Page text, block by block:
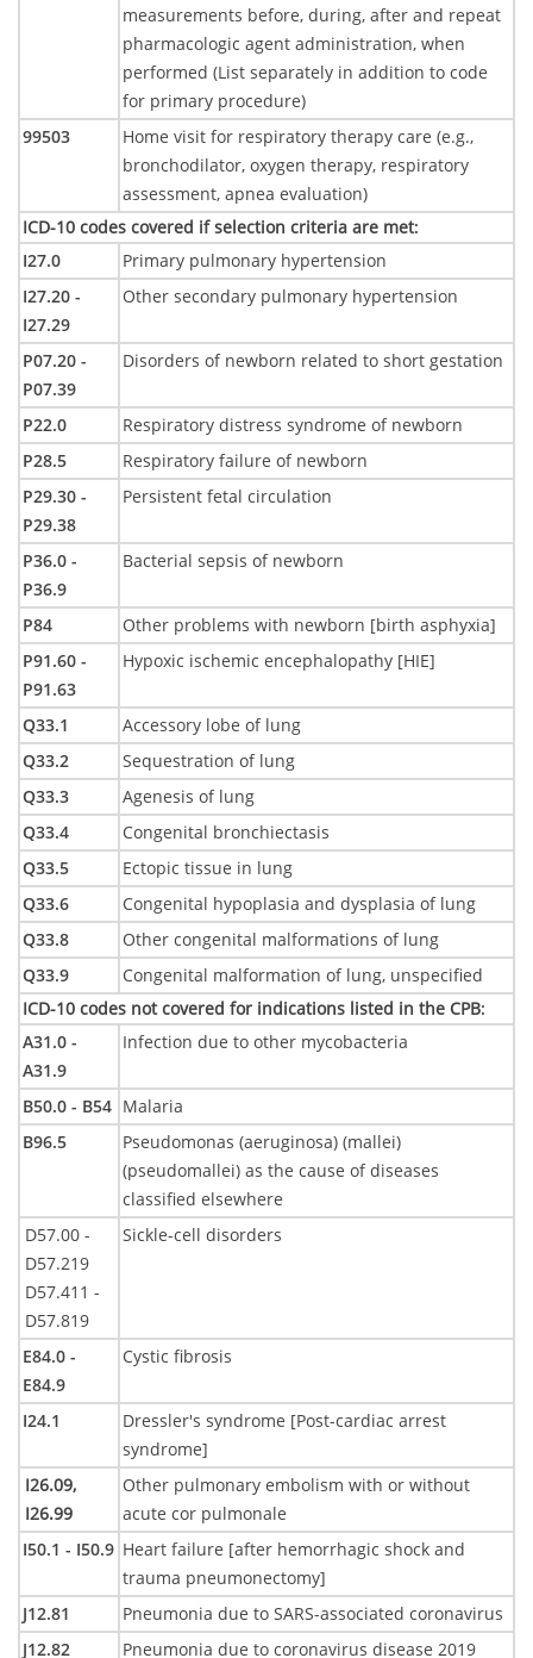
measurements before, during, after and repeat
pharmacologic agent administration, when
performed (List separately in addition to code
for primary procedure)
99503
Home visit for respiratory therapy care (e.g.,
bronchodilator, oxygen therapy, respiratory
assessment, apnea evaluation)
ICD-10 codes covered if selection criteria are met:
I27.0
Primary pulmonary hypertension
I27.20 -
I27.29
Other secondary pulmonary hypertension
P07.20 -
P07.39
Disorders of newborn related to short gestation
P22.0
Respiratory distress syndrome of newborn
P28.5
Respiratory failure of newborn
P29.30 -
P29.38
Persistent fetal circulation
P36.0 -
P36.9
Bacterial sepsis of newborn
P84
Other problems with newborn [birth asphyxia]
P91.60 -
P91.63
Hypoxic ischemic encephalopathy [HIE]
Q33.1
Accessory lobe of lung
Q33.2
Sequestration of lung
Q33.3
Agenesis of lung
Q33.4
Congenital bronchiectasis
Q33.5
Ectopic tissue in lung
Q33.6
Congenital hypoplasia and dysplasia of lung
Q33.8
Other congenital malformations of lung
Q33.9
Congenital malformation of lung, unspecified
ICD-10 codes not covered for indications listed in the CPB:
A31.0 -
A31.9
Infection due to other mycobacteria
B50.0 - B54 Malaria
B96.5
Pseudomonas (aeruginosa) (mallei)
(pseudomallei) as the cause of diseases
classified elsewhere
D57.00 -
D57.219
D57.411 -
D57.819
Sickle-cell disorders
E84.0 -
E84.9
Cystic fibrosis
I24.1
Dressler's syndrome [Post-cardiac arrest
syndrome]
I26.09,
I26.99
Other pulmonary embolism with or without
acute cor pulmonale
I50.1 - I50.9 Heart failure [after hemorrhagic shock and
trauma pneumonectomy]
J12.81
Pneumonia due to SARS-associated coronavirus
J12.82
Pneumonia due to coronavirus disease 2019